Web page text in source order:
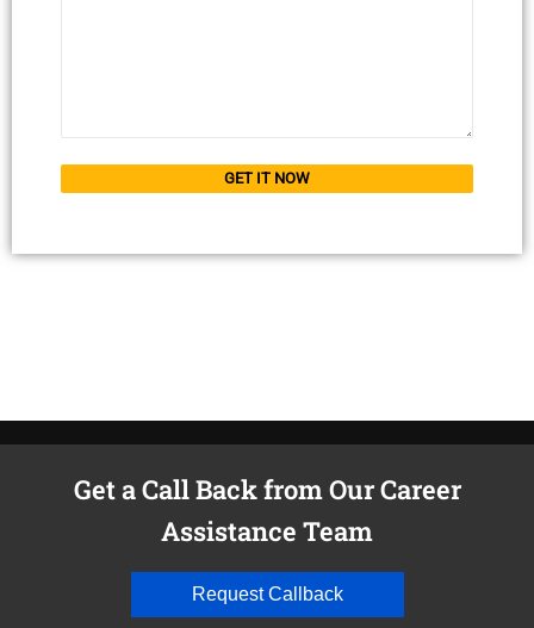
Get a Call Back from Our Career
Assistance Team
Request Callback